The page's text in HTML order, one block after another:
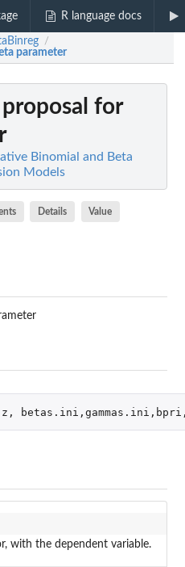
R language docs
/
parameter
proposal for
Binomial and Beta
Models
Details Value
z , betas.ini , gammas.ini , bpri
with the dependent variable.